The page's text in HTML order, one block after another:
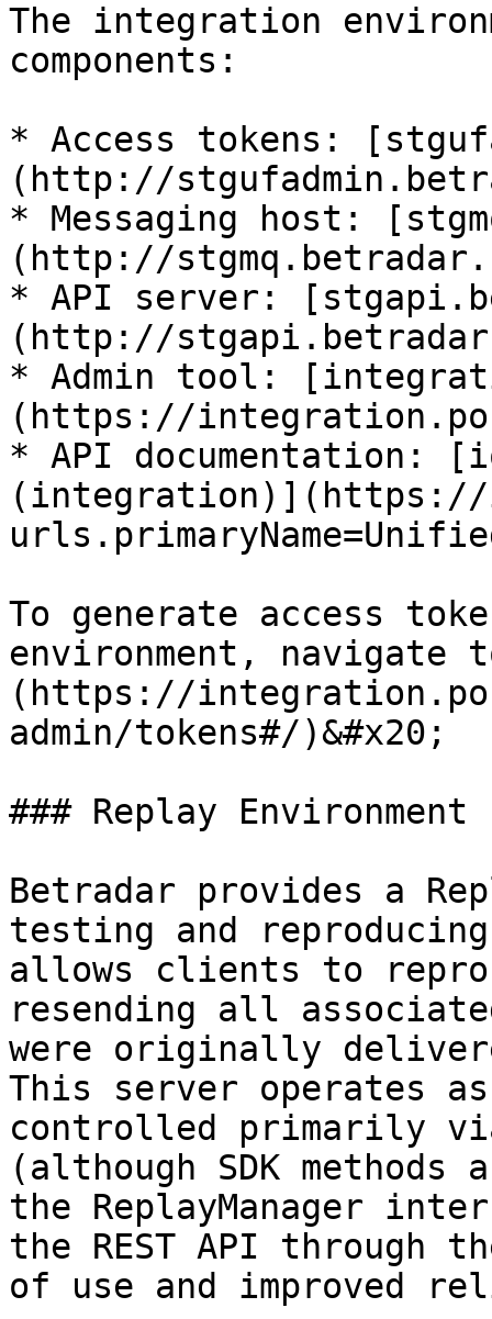
The integration
components:
* Access tokens:
(http://
* Messaging host:
(http://
* API server:
(http://
* Admin tool:
(https://
* API documentation:
(integration)](https://
To generate access
environment,
(https://
admin/tokens#/)&#x20;
### Replay Environment
Betradar provides a
testing and
allows clients to
resending all
were originally
This server operates as
controlled primarily
(although SDK
the ReplayManager
the REST API through
of use and improved